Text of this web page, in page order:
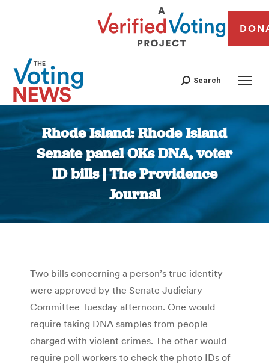
Search
Rhode Island: Rhode Island
Senate panel OKs DNA, voter
ID bills | The Providence
Journal
You are here:
Two bills concerning a person’s true identity
were approved by the Senate Judiciary
Committee Tuesday afternoon. One would
require taking DNA samples from people
charged with violent crimes. The other would
require poll workers to check the photo IDs of